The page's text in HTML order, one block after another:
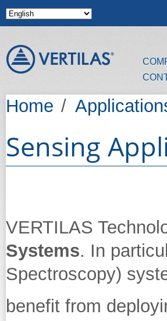
Home /
Sensing
VERTILAS
Systems. In
Spectroscopy)
benefit from